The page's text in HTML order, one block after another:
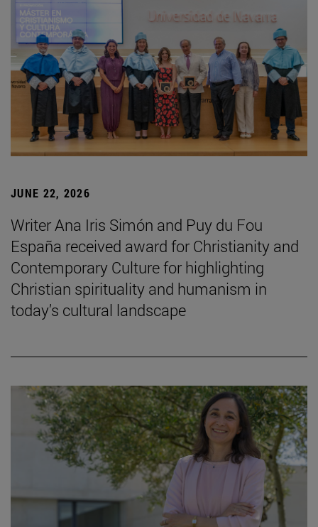
JUNE 22, 2026
Writer Ana Iris Simón and Puy du Fou
España received award for Christianity and
Contemporary Culture for highlighting
Christian spirituality and humanism in
today’s cultural landscape